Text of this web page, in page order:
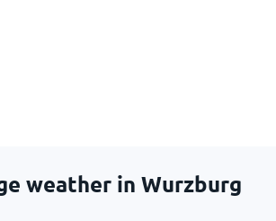
weather in Wurzburg